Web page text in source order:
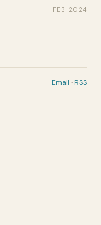
FEB 2024
Email ·RSS